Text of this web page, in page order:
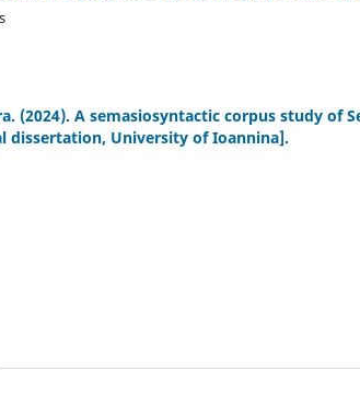
(2024). A semasiosyntactic corpus study of
dissertation, University of Ioannina].